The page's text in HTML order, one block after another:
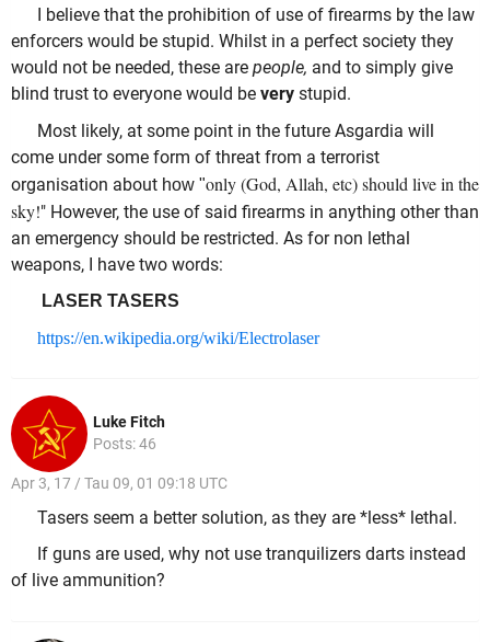
I believe that the prohibition of use of firearms by the law
enforcers would be stupid. Whilst in a perfect society they
would not be needed, these are people, and to simply give
blind trust to everyone would be very stupid.
Most likely, at some point in the future Asgardia will
come under some form of threat from a terrorist
organisation about how "only (God, Allah, etc) should live in the
sky!" However, the use of said firearms in anything other than
an emergency should be restricted. As for non lethal
weapons, I have two words:
LASER TASERS
https://en.wikipedia.org/wiki/Electrolaser
Luke Fitch
Posts: 46
Apr 3, 17 / Tau 09, 01 09:18 UTC
Tasers seem a better solution, as they are *less* lethal.
If guns are used, why not use tranquilizers darts instead
of live ammunition?